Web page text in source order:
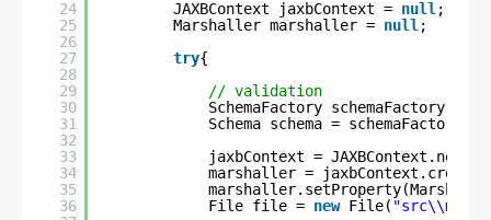
24
25
26
27
28
29
30
31
32
33
34
35
36
JAXBContext jaxbContext = null;
Marshaller marshaller = null;
try{
// validation
SchemaFactory schemaFactory =
Schema schema =
jaxbContext =
marshaller =
File file = new File(